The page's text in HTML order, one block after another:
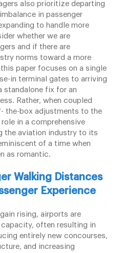
also prioritize departing
in passenger
to handle more
whether we are
and if there are
norms toward a more
paper focuses on a single
in terminal gates to arriving
standalone fix for an
Rather, when coupled
the-box adjustments to the
in a comprehensive
the aviation industry to its
of a time when
as romantic.
Walking Distances
Experience
rising, airports are
often resulting in
entirely new concourses,
and increasing